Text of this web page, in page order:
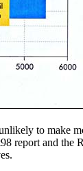
to make
report and